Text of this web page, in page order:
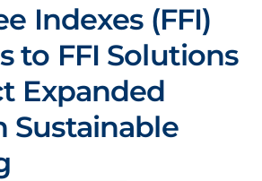
Indexes (FFI)
to FFI Solutions
Expanded
Sustainable